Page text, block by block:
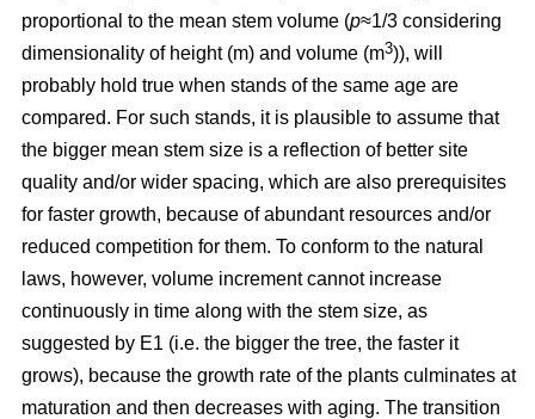
proportional to the mean stem volume (p≈1/3 considering
dimensionality of height (m) and volume (m3)), will
probably hold true when stands of the same age are
compared. For such stands, it is plausible to assume that
the bigger mean stem size is a reflection of better site
quality and/or wider spacing, which are also prerequisites
for faster growth, because of abundant resources and/or
reduced competition for them. To conform to the natural
laws, however, volume increment cannot increase
continuously in time along with the stem size, as
suggested by E1 (i.e. the bigger the tree, the faster it
grows), because the growth rate of the plants culminates at
maturation and then decreases with aging. The transition